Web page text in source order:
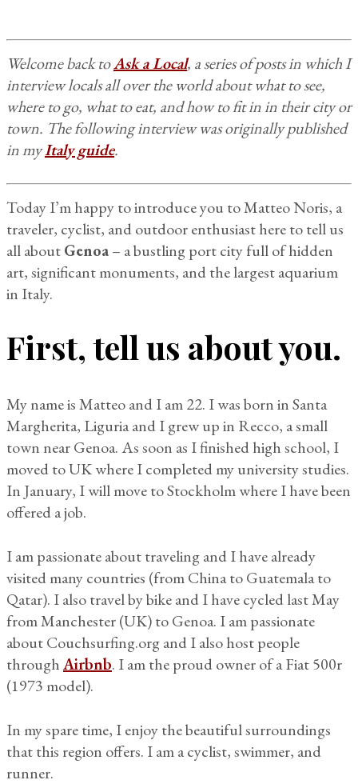
Welcome back toAsk a Local, a series of posts in which I
interview locals all over the world about what to see,
where to go, what to eat, and how to fit in in their city or
town. The following interview was originally published
in myItaly guide.
Today I’m happy to introduce you to Matteo Noris, a
traveler, cyclist, and outdoor enthusiast here to tell us
all aboutGenoa– a bustling port city full of hidden
art, significant monuments, and the largest aquarium
in Italy.
First, tell us about you.
My name is Matteo and I am 22. I was born in Santa
Margherita, Liguria and I grew up in Recco, a small
town near Genoa. As soon as I finished high school, I
moved to UK where I completed my university studies.
In January, I will move to Stockholm where I have been
offered a job.
I am passionate about traveling and I have already
visited many countries (from China to Guatemala to
Qatar). I also travel by bike and I have cycled last May
from Manchester (UK) to Genoa. I am passionate
about Couchsurfing.org and I also host people
throughAirbnb. I am the proud owner of a Fiat 500r
(1973 model).
In my spare time, I enjoy the beautiful surroundings
that this region offers. I am a cyclist, swimmer, and
runner.